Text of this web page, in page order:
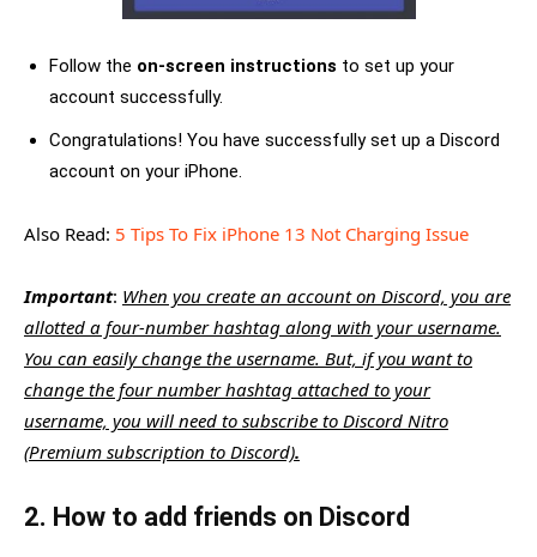
Follow the on-screen instructions to set up your
account successfully.
Congratulations! You have successfully set up a Discord
account on your iPhone.
Also Read: 5 Tips To Fix iPhone 13 Not Charging Issue
Important: When you create an account on Discord, you are
allotted a four-number hashtag along with your username.
You can easily change the username. But, if you want to
change the four number hashtag attached to your
username, you will need to subscribe to Discord Nitro
(Premium subscription to Discord).
2. How to add friends on Discord